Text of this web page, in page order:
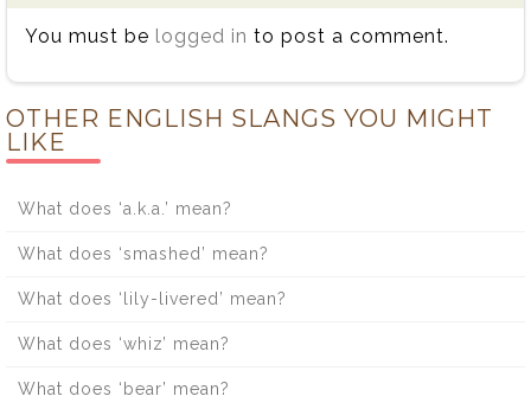
You must be logged in to post a comment.
OTHER ENGLISH SLANGS YOU MIGHT
LIKE
What does ‘a.k.a.’ mean?
What does ‘smashed’ mean?
What does ‘lily-livered’ mean?
What does ‘whiz’ mean?
What does ‘bear’ mean?